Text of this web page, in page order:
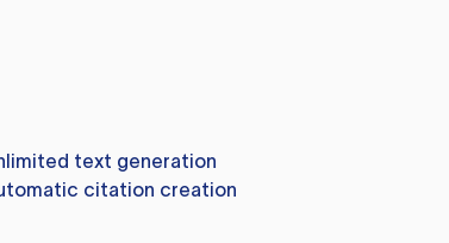
text generation
citation creation